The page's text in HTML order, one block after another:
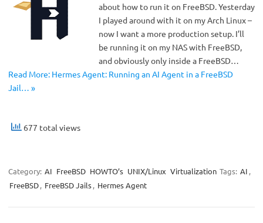
about how to run it on FreeBSD. Yesterday
I played around with it on my Arch Linux –
now I want a more production setup. I’ll
be running it on my NAS with FreeBSD,
and obviously only inside a FreeBSD…
Read More: Hermes Agent: Running an AI Agent in a FreeBSD
Jail… »
677 total views
Category: AI FreeBSD HOWTO’s UNIX/Linux Virtualization Tags: AI ,
FreeBSD, FreeBSD Jails, Hermes Agent